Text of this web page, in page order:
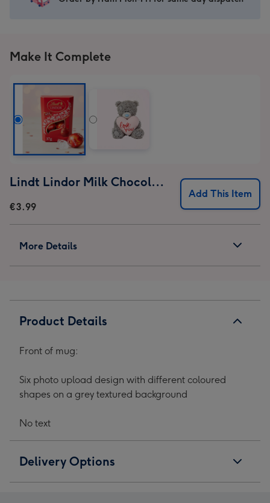
image
image
image
image
Make It Complete
Lindt Lindor Milk Chocolate Truffles (37g)
€3.99
Add This Item
More Details
Product Details
Front of mug:
Six photo upload design with different coloured
shapes on a grey textured background
No text
Delivery Options